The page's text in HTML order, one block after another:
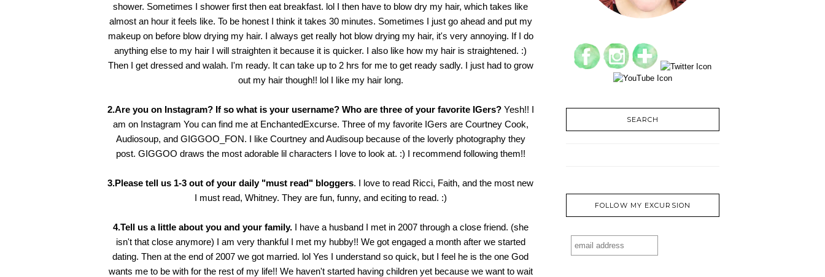
shower. Sometimes I shower first then eat breakfast. lol I then have to blow dry my hair, which takes like
almost an hour it feels like. To be honest I think it takes 30 minutes. Sometimes I just go ahead and put my
makeup on before blow drying my hair. I always get really hot blow drying my hair, it's very annoying. If I do
anything else to my hair I will straighten it because it is quicker. I also like how my hair is straightened. :)
Then I get dressed and walah. I'm ready. It can take up to 2 hrs for me to get ready sadly. I just had to grow
out my hair though!! lol I like my hair long.
2.Are you on Instagram? If so what is your username? Who are three of your favorite IGers?Yesh!! I
am on Instagram You can find me at EnchantedExcurse. Three of my favorite IGers are Courtney Cook,
Audiosoup, and GIGGOO_FON. I like Courtney and Audisoup because of the loverly photography they
post. GIGGOO draws the most adorable lil characters I love to look at. :) I recommend following them!!
3.Please tell us 1-3 out of your daily "must read" bloggers. I love to read Ricci, Faith, and the most new
I must read, Whitney. They are fun, funny, and eciting to read. :)
4.Tell us a little about you and your family.I have a husband I met in 2007 through a close friend. (she
isn't that close anymore) I am very thankful I met my hubby!! We got engaged a month after we started
dating. Then at the end of 2007 we got married. lol Yes I understand so quick, but I feel he is the one God
wants me to be with for the rest of my life!! We haven't started having children yet because we want to wait
SEARCH
FOLLOW MY EXCURSION